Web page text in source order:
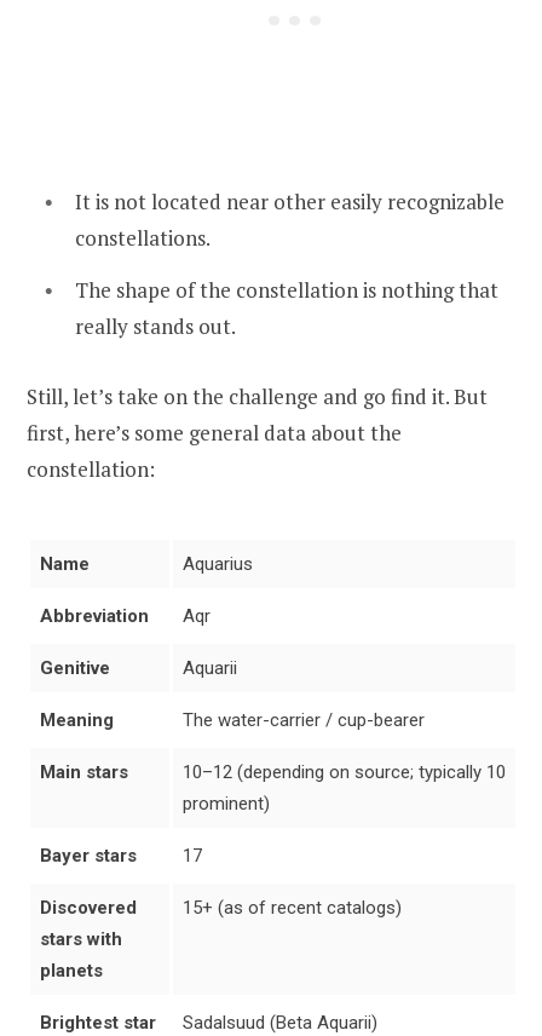
It is not located near other easily recognizable
constellations.
The shape of the constellation is nothing that
really stands out.
Still, let’s take on the challenge and go find it. But
first, here’s some general data about the
constellation:
Name Aquarius
Abbreviation Aqr
Genitive Aquarii
Meaning The water-carrier / cup-bearer
Main stars
10–12 (depending on source; typically 10
prominent)
Bayer stars 17
Discovered
stars with
planets
15+ (as of recent catalogs)
Brightest star Sadalsuud (Beta Aquarii)